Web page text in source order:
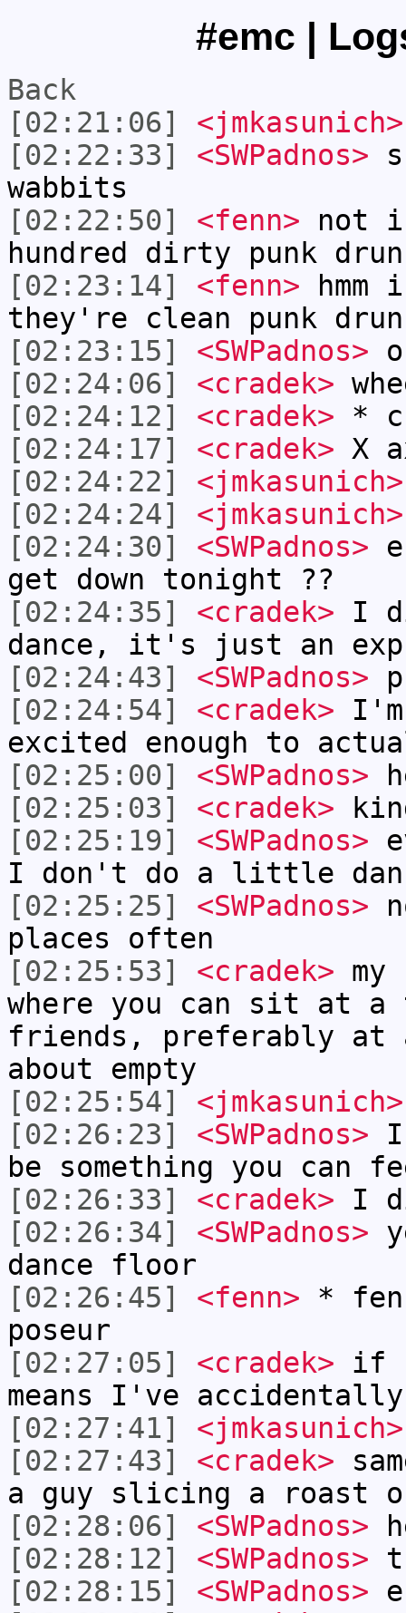
#emc |
Back
[02:21:06]
<jmkasunich>
[02:22:33]
<SWPadnos>
wabbits
[02:22:50]
<fenn> not
hundred dirty punk
[02:23:14]
<fenn>
they're clean punk
[02:23:15]
<SWPadnos>
[02:24:06]
<cradek>
[02:24:12]
<cradek> *
[02:24:17]
<cradek> X
[02:24:22]
<jmkasunich>
[02:24:24]
<jmkasunich>
[02:24:30]
<SWPadnos>
get down tonight ??
[02:24:35]
<cradek> I
dance, it's just an
[02:24:43]
<SWPadnos>
[02:24:54]
<cradek>
excited enough to
[02:25:00]
<SWPadnos>
[02:25:03]
<cradek>
[02:25:19]
<SWPadnos>
I don't do a little
[02:25:25]
<SWPadnos>
places often
[02:25:53]
<cradek>
where you can sit at
friends, preferably at
about empty
[02:25:54]
<jmkasunich>
[02:26:23]
<SWPadnos> I
be something you can
[02:26:33]
<cradek> I
[02:26:34]
<SWPadnos>
dance floor
[02:26:45]
<fenn> *
poseur
[02:27:05]
<cradek> if I
means I've
[02:27:41]
<jmkasunich>
[02:27:43]
<cradek>
a guy slicing a roast
[02:28:06]
<SWPadnos>
[02:28:12]
<SWPadnos>
[02:28:15]
<SWPadnos>